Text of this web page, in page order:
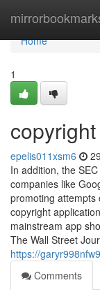
Home
Home
1
epelis011xsm6
In addition, the
companies like
promoting attempts
copyright
mainstream app
The Wall Street
https://
Comments